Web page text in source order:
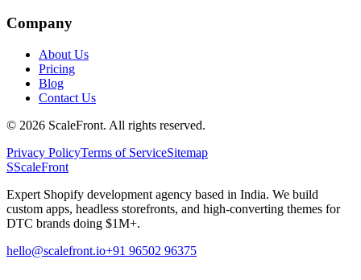
Company
About Us
Pricing
Blog
Contact Us
© 2026 ScaleFront. All rights reserved.
Privacy PolicyTerms of ServiceSitemap
SScaleFront
Expert Shopify development agency based in India. We build
custom apps, headless storefronts, and high-converting themes for
DTC brands doing $1M+.
hello@scalefront.io+91 96502 96375